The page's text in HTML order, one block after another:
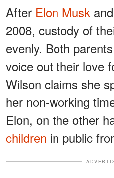
After Elon Musk
2008, custody of
evenly. Both
voice out their love
Wilson claims she
her non-working
Elon, on the other
children in public